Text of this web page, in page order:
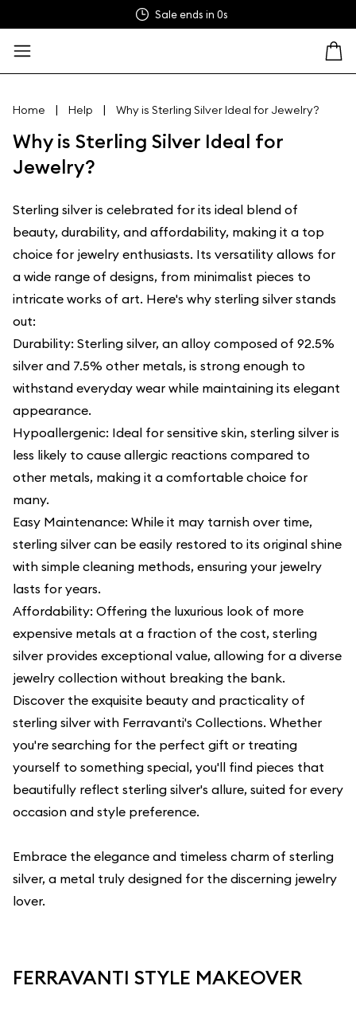
Sale ends in 0s
Home | Help | Why is Sterling Silver Ideal for Jewelry?
Why is Sterling Silver Ideal for
Jewelry?
Sterling silver is celebrated for its ideal blend of
beauty, durability, and affordability, making it a top
choice for jewelry enthusiasts. Its versatility allows for
a wide range of designs, from minimalist pieces to
intricate works of art. Here's why sterling silver stands
out:
Durability: Sterling silver, an alloy composed of 92.5%
silver and 7.5% other metals, is strong enough to
withstand everyday wear while maintaining its elegant
appearance.
Hypoallergenic: Ideal for sensitive skin, sterling silver is
less likely to cause allergic reactions compared to
other metals, making it a comfortable choice for
many.
Easy Maintenance: While it may tarnish over time,
sterling silver can be easily restored to its original shine
with simple cleaning methods, ensuring your jewelry
lasts for years.
Affordability: Offering the luxurious look of more
expensive metals at a fraction of the cost, sterling
silver provides exceptional value, allowing for a diverse
jewelry collection without breaking the bank.
Discover the exquisite beauty and practicality of
sterling silver with Ferravanti's Collections. Whether
you're searching for the perfect gift or treating
yourself to something special, you'll find pieces that
beautifully reflect sterling silver's allure, suited for every
occasion and style preference.
Embrace the elegance and timeless charm of sterling
silver, a metal truly designed for the discerning jewelry
lover.
FERRAVANTI STYLE MAKEOVER